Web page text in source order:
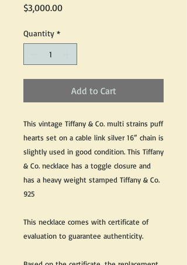
$3,000.00Price
Quantity *
Add to Cart
This vintage Tiffany & Co. multi strains puff
hearts set on a cable link silver 16” chain is
slightly used in good condition. This Tiffany
& Co. necklace has a toggle closure and
has a heavy weight stamped Tiffany & Co.
925
This necklace comes with certificate of
evaluation to guarantee authenticity.